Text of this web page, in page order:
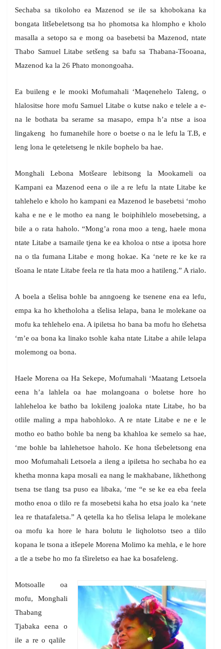
Sechaba sa tikoloho ea Mazenod se ile sa khobokana ka
bongata litšebeletsong tsa ho phomotsa ka hlompho e kholo
masalla a setopo sa e mong oa basebetsi ba Mazenod, ntate
Thabo Samuel Litabe setšeng sa bafu sa Thabana-Tšooana,
Mazenod ka la 26 Phato monongoaha.
Ea buileng e le mooki Mofumahali ‘Maqenehelo Taleng, o
hlalositse hore mofu Samuel Litabe o kutse nako e telele a e-
na le bothata ba serame sa masapo, empa h’a ntse a isoa
lingakeng ho fumanehile hore o boetse o na le lefu la T.B, e
leng lona le qeteletseng le nkile bophelo ba hae.
Monghali Lebona Motšeare lebitsong la Mookameli oa
Kampani ea Mazenod eena o ile a re lefu la ntate Litabe ke
tahlehelo e kholo ho kampani ea Mazenod le basebetsi ‘moho
kaha e ne e le motho ea nang le boiphihlelo mosebetsing, a
bile a o rata haholo. “Mong’a rona moo a teng, haele mona
ntate Litabe a tsamaile tjena ke ea kholoa o ntse a ipotsa hore
na o tla fumana Litabe e mong hokae. Ka ‘nete re ke ke ra
tšoana le ntate Litabe feela re tla hata moo a hatileng.” A rialo.
A boela a tšelisa bohle ba anngoeng ke tsenene ena ea lefu,
empa ka ho khetholoha a tšelisa lelapa, bana le molekane oa
mofu ka tehlehelo ena. A ipiletsa ho bana ba mofu ho tšehetsa
‘m’e oa bona ka linako tsohle kaha ntate Litabe a ahile lelapa
molemong oa bona.
Haele Morena oa Ha Sekepe, Mofumahali ‘Maatang Letsoela
eena h’a lahlela oa hae molangoana o boletse hore ho
lahleheloa ke batho ba lokileng joaloka ntate Litabe, ho ba
otlile maling a mpa habohloko. A re ntate Litabe e ne e le
motho eo batho bohle ba neng ba khahloa ke semelo sa hae,
‘me bohle ba lahlehetsoe haholo. Ke hona tšebeletsong ena
moo Mofumahali Letsoela a ileng a ipiletsa ho sechaba ho ea
khetha monna kapa mosali ea nang le makhabane, likhethong
tsena tse tlang tsa puso ea libaka, ‘me “e se ke ea eba feela
motho enoa o tlilo re fa mosebetsi kaha ho etsa joalo ka ‘nete
lea re thatafaletsa.” A qetella ka ho tšelisa lelapa le molekane
oa mofu ka hore le hara bolutu le liqholotso tseo a tlilo
kopana le tsona a itšepele Morena Molimo ka mehla, e le hore
a tle a tsebe ho mo fa tšireletso ea hae ka bosafeleng.
Motsoalle oa
mofu, Monghali
Thabang
Tjabaka eena o
ile a re o qalile